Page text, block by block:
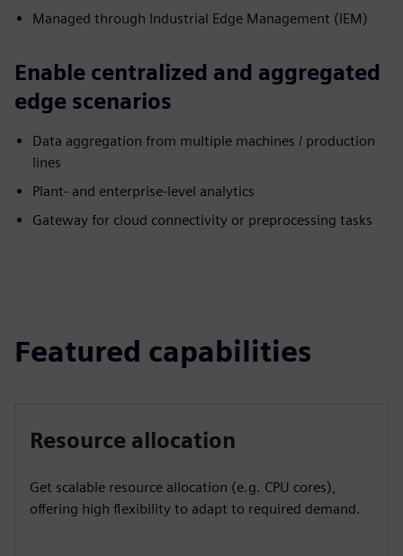
Managed through Industrial Edge Management (IEM)
Enable centralized and aggregated
edge scenarios
Data aggregation from multiple machines / production
lines
Plant- and enterprise-level analytics
Gateway for cloud connectivity or preprocessing tasks
Featured capabilities
Resource allocation
Get scalable resource allocation (e.g. CPU cores),
offering high flexibility to adapt to required demand.